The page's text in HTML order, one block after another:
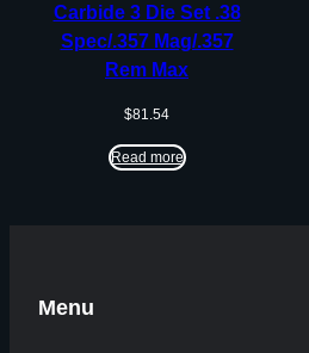
Carbide 3 Die Set .38
Spec/.357 Mag/.357
Rem Max
$81.54
Read more
Menu